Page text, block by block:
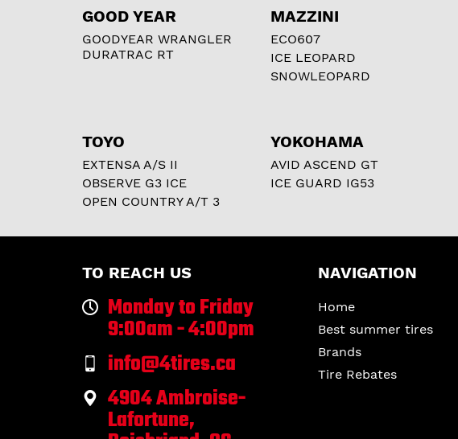
GOOD YEAR
GOODYEAR WRANGLER
DURATRAC RT
MAZZINI
ECO607
ICE LEOPARD
SNOWLEOPARD
TOYO
EXTENSA A/S II
OBSERVE G3 ICE
OPEN COUNTRY A/T 3
YOKOHAMA
AVID ASCEND GT
ICE GUARD IG53
TO REACH US
Monday to Friday
9:00am - 4:00pm
info@4tires.ca
4904 Ambroise-
Lafortune,
NAVIGATION
Home
Best summer tires
Brands
Tire Rebates